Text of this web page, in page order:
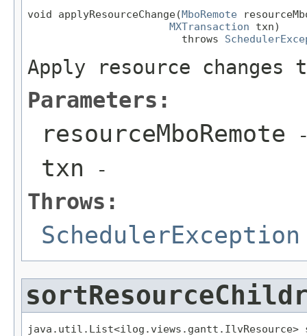
void applyResourceChange(MboRemote
MXTransaction txn)
                         throws
Apply resource changes
Parameters:
resourceMboRemote
txn -
Throws:
SchedulerException
java.util.List<ilog.views.gantt.IlvResource>